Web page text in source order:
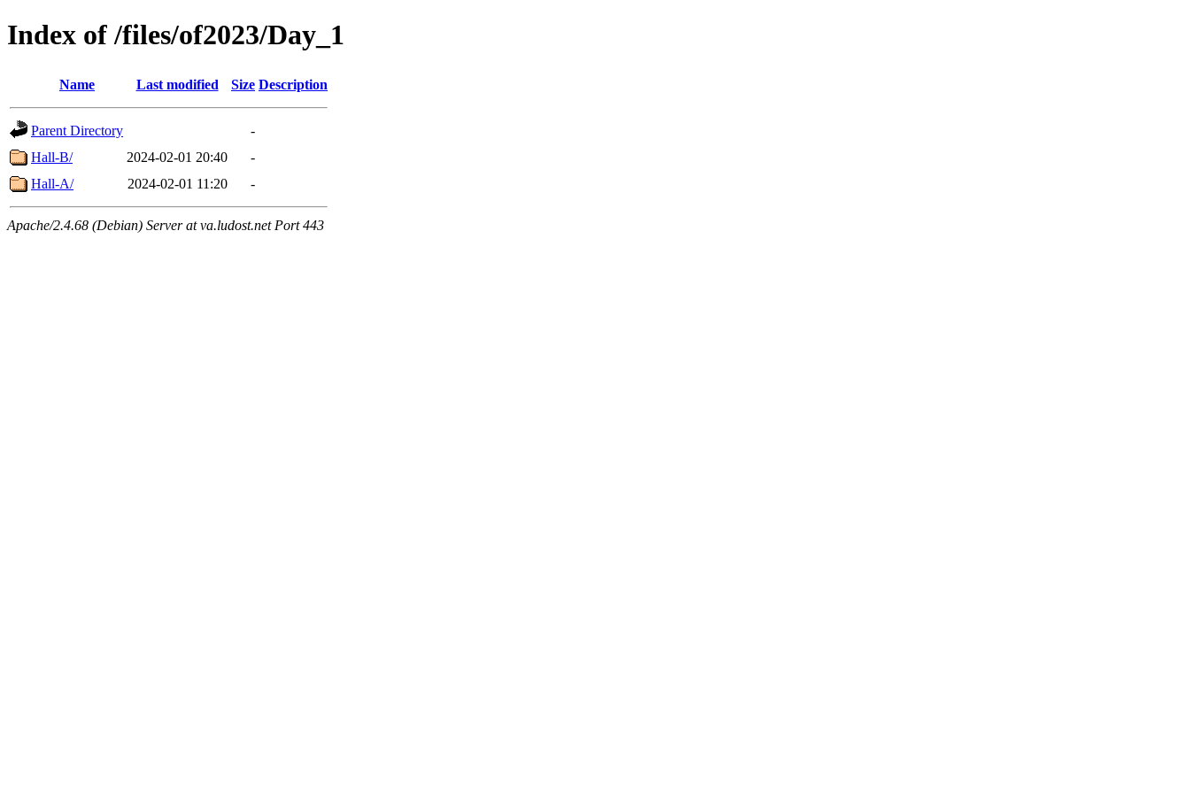
Index of /files/of2023/Day_1
Name Last modified Size Description
Parent Directory
-
Hall-B/
2024-02-01 20:40
-
Hall-A/
2024-02-01 11:20 -
Apache/2.4.68 (Debian) Server at va.ludost.net Port 443